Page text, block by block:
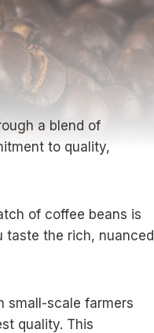
a blend of
to quality,
of coffee beans is
taste the rich, nuanced
small-scale farmers
quality. This